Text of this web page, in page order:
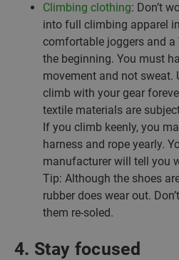
Climbing clothing: Don’t
into full climbing apparel
comfortable joggers and
the beginning. You must
movement and not sweat.
climb with your gear
textile materials are
If you climb keenly, you
harness and rope yearly.
manufacturer will tell you
Tip: Although the shoes
rubber does wear out.
them re-soled.
4. Stay focused